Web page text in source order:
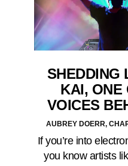
SHEDDING
KAI, ONE
VOICES
AUBREY DOERR,
If you’re into
you know artists